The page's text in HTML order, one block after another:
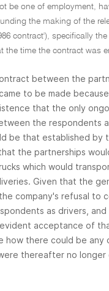
be one of employment,
the making of the
contract'), specifically
the time the contract was
between the
to be made
that the only
the respondents
be that established by
the partnerships
which would
Given that the
company's refusal to
as drivers, and
acceptance of
how there could be any
thereafter no longer